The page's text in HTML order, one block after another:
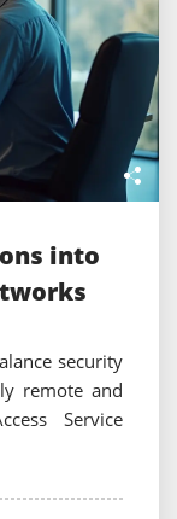
into
security
remote and
Service